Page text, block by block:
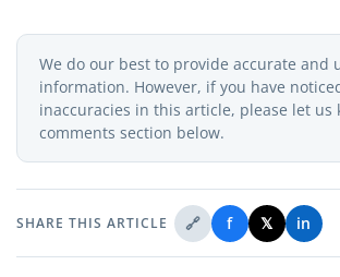
We do our best to provide accurate and
information. However, if you have
inaccuracies in this article, please let us
comments section below.
SHARE THIS ARTICLE 🔗 f 𝕏 in